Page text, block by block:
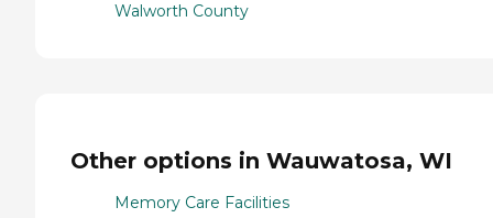
Walworth County
Other options in Wauwatosa, WI
Memory Care Facilities